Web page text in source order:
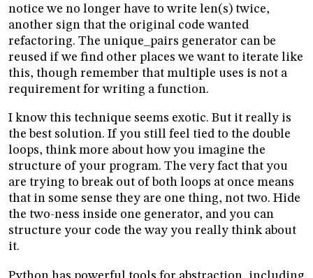
notice we no longer have to write len(s) twice,
another sign that the original code wanted
refactoring. The unique_pairs generator can be
reused if we find other places we want to iterate like
this, though remember that multiple uses is not a
requirement for writing a function.
I know this technique seems exotic. But it really is
the best solution. If you still feel tied to the double
loops, think more about how you imagine the
structure of your program. The very fact that you
are trying to break out of both loops at once means
that in some sense they are one thing, not two. Hide
the two-ness inside one generator, and you can
structure your code the way you really think about
it.